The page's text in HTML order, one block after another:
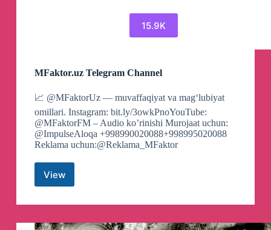
15.9K
MFaktor.uz Telegram Channel
📈 @MFaktorUz — muvaffaqiyat va magʻlubiyat
omillari. Instagram: bit.ly/3owkPnoYouTube:
@MFaktorFM – Audio ko’rinishi Murojaat uchun:
@ImpulseAloqa +998990020088+998995020088
Reklama uchun:@Reklama_MFaktor
ViewMFaktor.uz
Channel